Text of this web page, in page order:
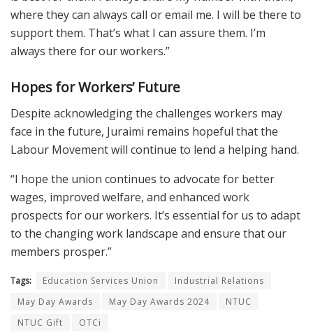
where they can always call or email me. I will be there to
support them. That’s what I can assure them. I’m
always there for our workers.”
Hopes for Workers’ Future
Despite acknowledging the challenges workers may
face in the future, Juraimi remains hopeful that the
Labour Movement will continue to lend a helping hand.
“I hope the union continues to advocate for better
wages, improved welfare, and enhanced work
prospects for our workers. It’s essential for us to adapt
to the changing work landscape and ensure that our
members prosper.”
Tags: Education Services Union
Industrial Relations
May Day Awards
May Day Awards 2024
NTUC
NTUC Gift
OTCi